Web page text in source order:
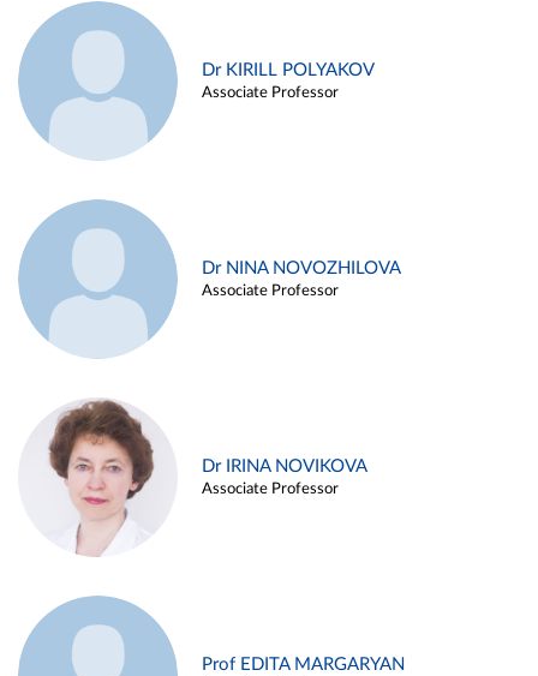
Dr KIRILL POLYAKOV
Associate Professor
Dr NINA NOVOZHILOVA
Associate Professor
Dr IRINA NOVIKOVA
Associate Professor
Prof EDITA MARGARYAN